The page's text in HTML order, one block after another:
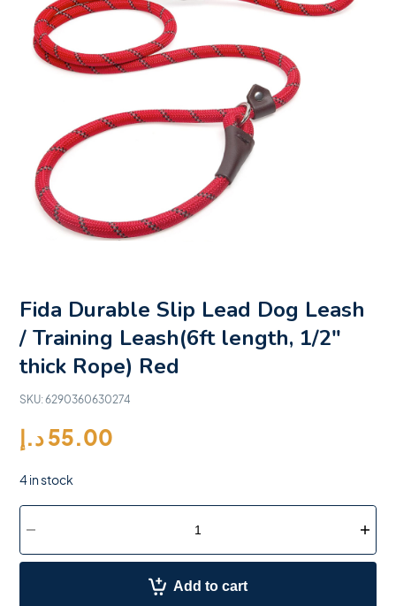
Fida Durable Slip Lead Dog Leash
/ Training Leash(6ft length, 1/2″
thick Rope) Red
SKU:6290360630274
55.00د.إ
4 in stock
Add to cart